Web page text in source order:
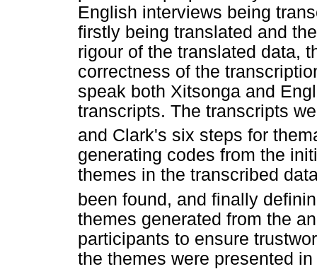
English interviews being
firstly being translated and
rigour of the translated data,
correctness of the
speak both Xitsonga and
transcripts. The transcripts
and Clark's six steps for
generating codes from the
themes in the transcribed
been found, and finally
themes generated from the
participants to ensure
the themes were presented